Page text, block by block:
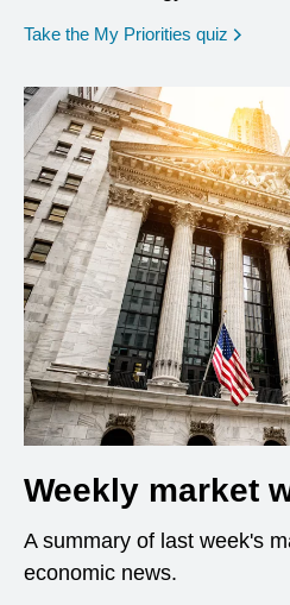
Take the My Priorities quiz opens
Weekly market
A summary of last week's
economic news.